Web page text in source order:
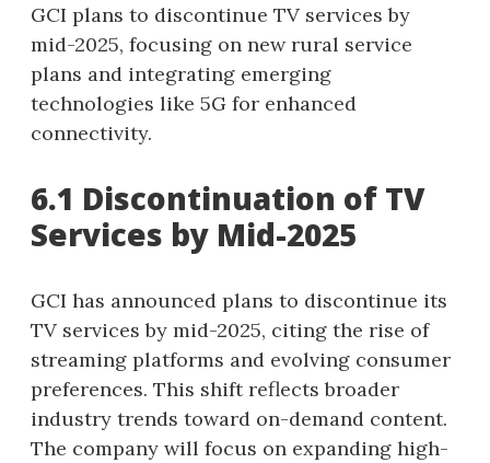
GCI plans to discontinue TV services by
mid-2025, focusing on new rural service
plans and integrating emerging
technologies like 5G for enhanced
connectivity.
6.1 Discontinuation of TV
Services by Mid-2025
GCI has announced plans to discontinue its
TV services by mid-2025, citing the rise of
streaming platforms and evolving consumer
preferences. This shift reflects broader
industry trends toward on-demand content.
The company will focus on expanding high-